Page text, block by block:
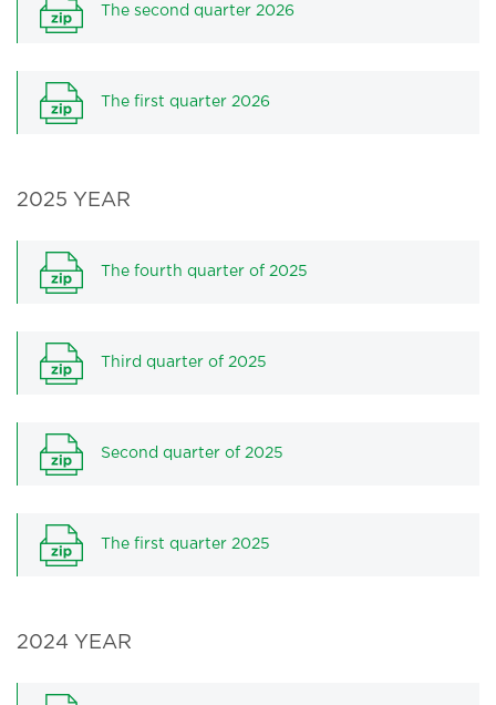
The second quarter 2026
The first quarter 2026
2025 YEAR
The fourth quarter of 2025
Third quarter of 2025
Second quarter of 2025
The first quarter 2025
2024 YEAR